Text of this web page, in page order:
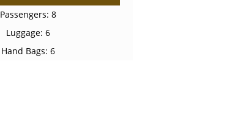
Passengers: 8
Luggage: 6
Hand Bags: 6